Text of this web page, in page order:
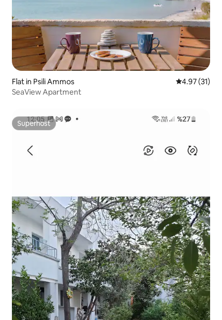
Flat in Psili Ammos 4.97 out of 5
4.97 (31)
SeaView Apartment
Superhost
Superhost